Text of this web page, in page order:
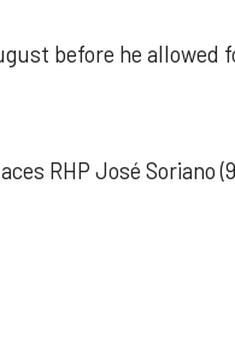
before he allowed
RHP José Soriano